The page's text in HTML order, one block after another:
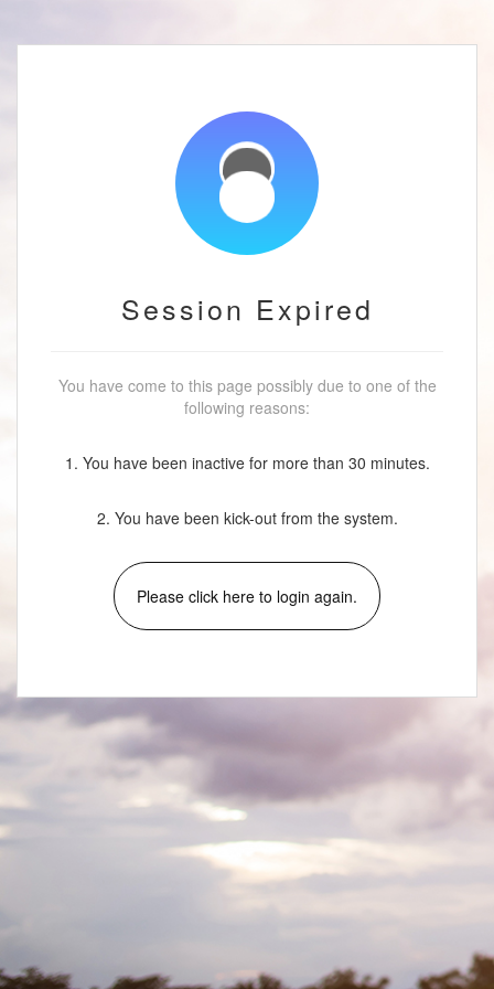
Session Expired
You have come to this page possibly due to one of the
following reasons:
1. You have been inactive for more than 30 minutes.
2. You have been kick-out from the system.
Please click here to login again.